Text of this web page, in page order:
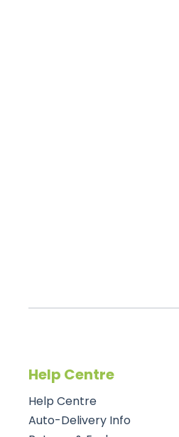
Help Centre
Help Centre
Auto-Delivery Info